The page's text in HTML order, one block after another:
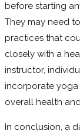
before starting
They may need
practices that
closely with a
instructor,
incorporate yoga
overall health
In conclusion, a